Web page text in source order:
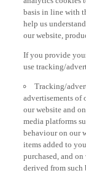
basis in line with
help us
our website,
use tracking/
advertisements
our website and
media platforms
behaviour on our
items added to
purchased, and
derived from such